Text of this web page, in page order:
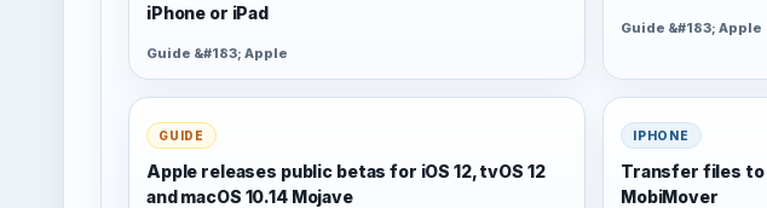
iPhone or iPad
Guide &#183; Apple
Guide &#183; Apple
GUIDE
Apple releases public betas for iOS 12, tvOS 12
and macOS 10.14 Mojave
IPHONE
Transfer files to
MobiMover